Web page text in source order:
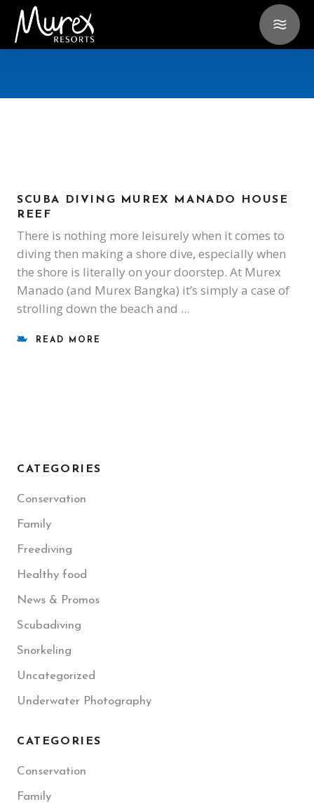
SCUBA DIVING MUREX MANADO HOUSE
REEF
There is nothing more leisurely when it comes to
diving then making a shore dive, especially when
the shore is literally on your doorstep. At Murex
Manado (and Murex Bangka) it’s simply a case of
strolling down the beach and
READ MORE
CATEGORIES
Conservation
Family
Freediving
Healthy food
News & Promos
Scubadiving
Snorkeling
Uncategorized
Underwater Photography
CATEGORIES
Conservation
Family